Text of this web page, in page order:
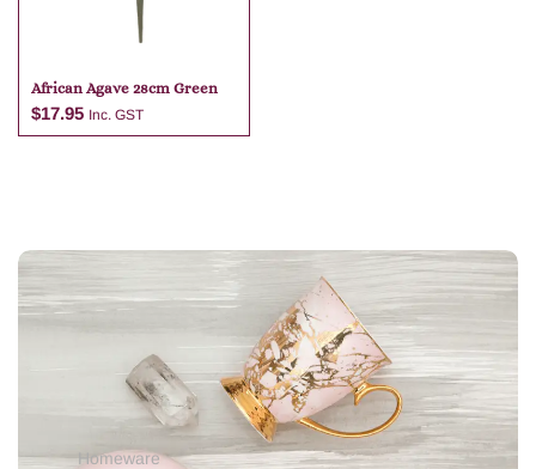
African Agave 28cm Green
$17.95 Inc. GST
Add to cart
Homeware